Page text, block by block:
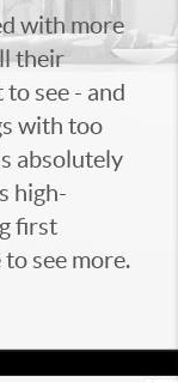
with more
their
see - and
with too
absolutely
high-
first
see more.